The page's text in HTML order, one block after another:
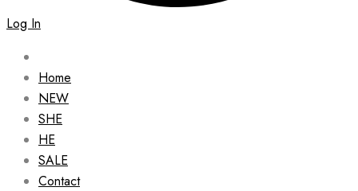
Log In
Home
NEW
SHE
HE
SALE
Contact